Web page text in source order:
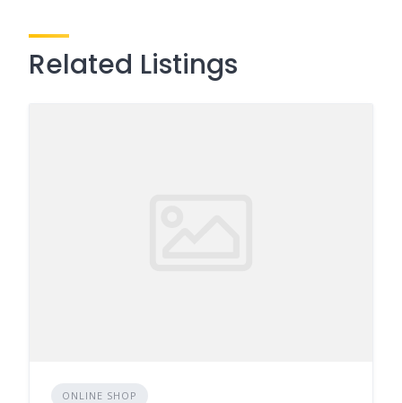
Related Listings
ONLINE SHOP